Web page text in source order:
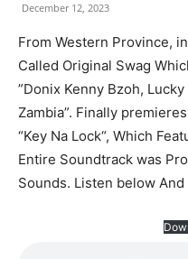
December 12, 2023
From Western Province,
Called Original Swag
”Donix Kenny Bzoh,
Zambia”. Finally
“Key Na Lock“, Which
Entire Soundtrack was
Sounds. Listen below